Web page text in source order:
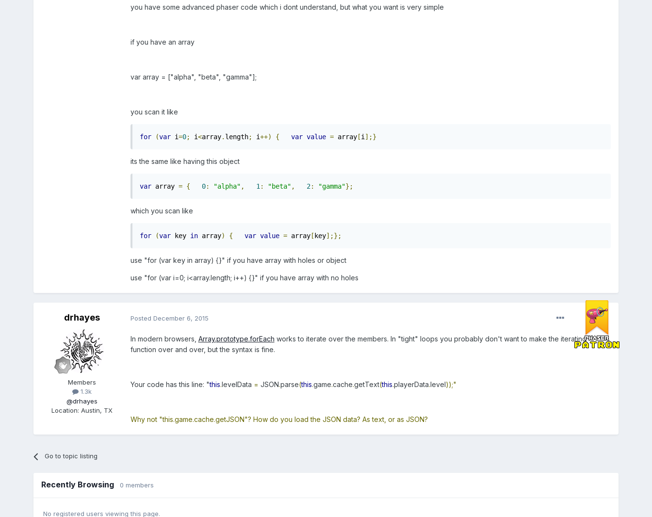
you have some advanced phaser code which i dont understand, but what you want is very simple
if you have an array
var array = ["alpha", "beta", "gamma"];
you scan it like
for (var i=0; i<array. length; i++) { var value = array[i];}
its the same like having this object
var array = { 0: "alpha" , 1: "beta" , 2: "gamma"};
which you scan like
for (var key in array) { var value = array[ key];};
use "for (var key in array) {}" if you have array with holes or object
use "for (var i=0; i<array.length; i++) {}" if you have array with no holes
drhayes
Members
1.3k
@drhayes
Location: Austin, TX
Posted December 6, 2015
In modern browsers, Array.prototype.forEach works to iterate over the members. In "tight" loops you probably don't want to make the iterating
function over and over, but the syntax is fine.
Your code has this line: "this.levelData = JSON.parse(this.game.cache.getText(this.playerData.level));"
Why not "this.game.cache.getJSON"? How do you load the JSON data? As text, or as JSON?
Go to topic listing
Recently Browsing 0 members
No registered users viewing this page.